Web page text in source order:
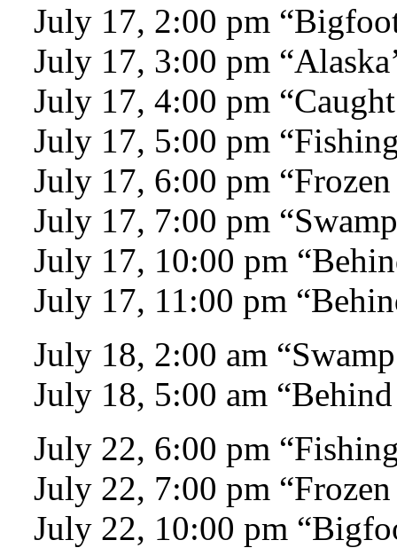
July 17, 2:00 pm
July 17, 3:00 pm
July 17, 4:00 pm
July 17, 5:00 pm
July 17, 6:00 pm
July 17, 7:00 pm
July 17, 10:00 pm
July 17, 11:00 pm
July 18, 2:00 am
July 18, 5:00 am “Behind
July 22, 6:00 pm
July 22, 7:00 pm
July 22, 10:00 pm